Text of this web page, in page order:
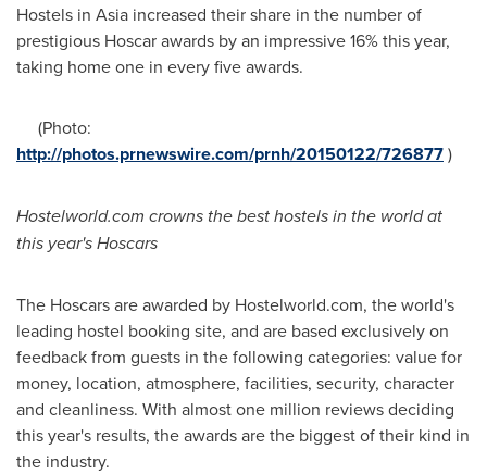
Hostels in Asia increased their share in the number of
prestigious Hoscar awards by an impressive 16% this year,
taking home one in every five awards.
(Photo:
http://photos.prnewswire.com/prnh/20150122/726877)
Hostelworld.com crowns the best hostels in the world at
this year's Hoscars
The Hoscars are awarded by Hostelworld.com, the world's
leading hostel booking site, and are based exclusively on
feedback from guests in the following categories: value for
money, location, atmosphere, facilities, security, character
and cleanliness. With almost one million reviews deciding
this year's results, the awards are the biggest of their kind in
the industry.